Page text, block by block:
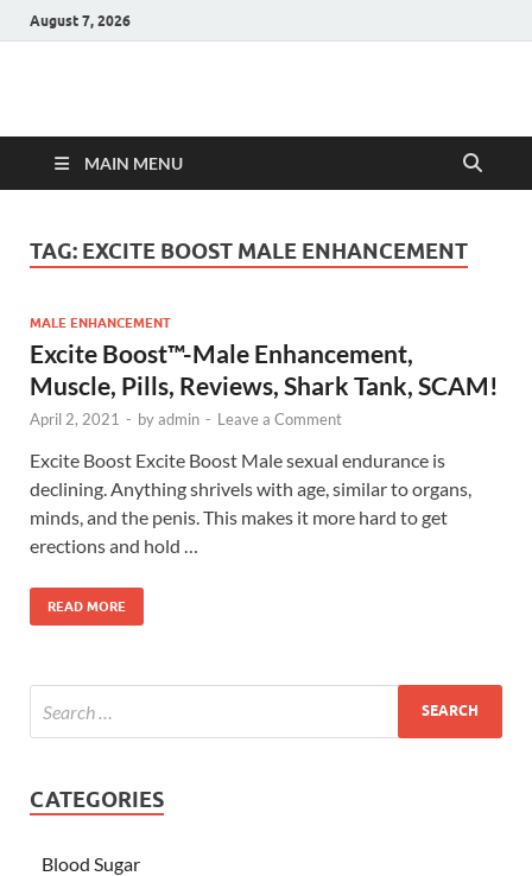
August 7, 2026
Hulk Supplements
MAIN MENU
TAG: EXCITE BOOST MALE ENHANCEMENT
MALE ENHANCEMENT
Excite Boost™-Male Enhancement,
Muscle, Pills, Reviews, Shark Tank, SCAM!
April 2, 2021 - byadmin - Leave a Comment
Excite Boost Excite Boost Male sexual endurance is
declining. Anything shrivels with age, similar to organs,
minds, and the penis. This makes it more hard to get
erections and hold …
READ MORE
CATEGORIES
Blood Sugar